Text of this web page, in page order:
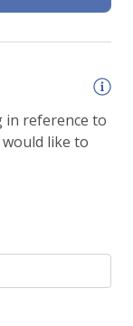
in reference to
like to